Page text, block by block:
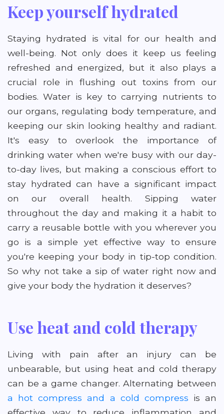
Keep yourself hydrated
Staying hydrated is vital for our health and
well-being. Not only does it keep us feeling
refreshed and energized, but it also plays a
crucial role in flushing out toxins from our
bodies. Water is key to carrying nutrients to
our organs, regulating body temperature, and
keeping our skin looking healthy and radiant.
It's easy to overlook the importance of
drinking water when we're busy with our day-
to-day lives, but making a conscious effort to
stay hydrated can have a significant impact
on our overall health. Sipping water
throughout the day and making it a habit to
carry a reusable bottle with you wherever you
go is a simple yet effective way to ensure
you're keeping your body in tip-top condition.
So why not take a sip of water right now and
give your body the hydration it deserves?
Use heat and cold therapy
Living with pain after an injury can be
unbearable, but using heat and cold therapy
can be a game changer. Alternating between
a hot compress and a cold compress is an